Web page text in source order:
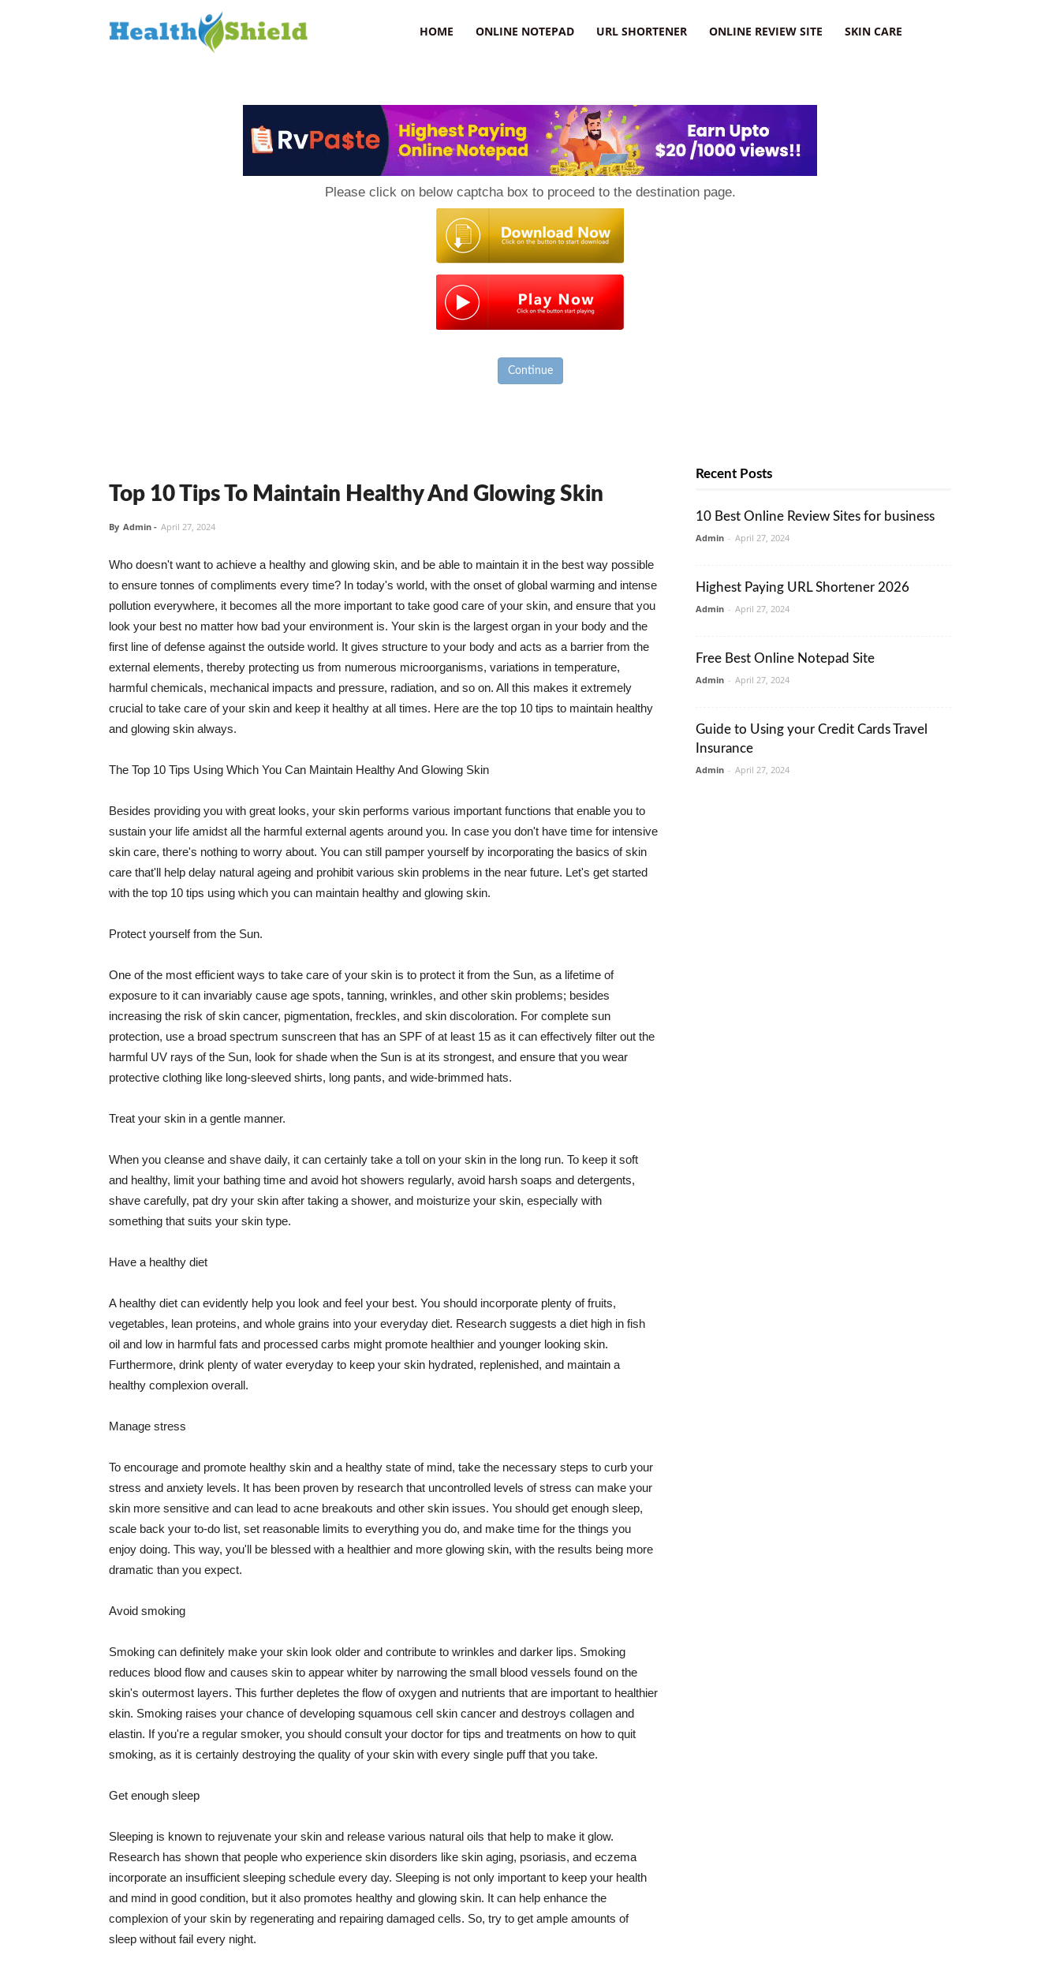
HOME ONLINE NOTEPAD URL SHORTENER ONLINE REVIEW SITE SKIN CARE
Please click on below captcha box to proceed to the destination page.
Continue
Top 10 Tips To Maintain Healthy And Glowing Skin
By Admin - April 27, 2024
Who doesn't want to achieve a healthy and glowing skin, and be able to maintain it in the best way possible
to ensure tonnes of compliments every time? In today's world, with the onset of global warming and intense
pollution everywhere, it becomes all the more important to take good care of your skin, and ensure that you
look your best no matter how bad your environment is. Your skin is the largest organ in your body and the
first line of defense against the outside world. It gives structure to your body and acts as a barrier from the
external elements, thereby protecting us from numerous microorganisms, variations in temperature,
harmful chemicals, mechanical impacts and pressure, radiation, and so on. All this makes it extremely
crucial to take care of your skin and keep it healthy at all times. Here are the top 10 tips to maintain healthy
and glowing skin always.
The Top 10 Tips Using Which You Can Maintain Healthy And Glowing Skin
Besides providing you with great looks, your skin performs various important functions that enable you to
sustain your life amidst all the harmful external agents around you. In case you don't have time for intensive
skin care, there's nothing to worry about. You can still pamper yourself by incorporating the basics of skin
care that'll help delay natural ageing and prohibit various skin problems in the near future. Let's get started
with the top 10 tips using which you can maintain healthy and glowing skin.
Protect yourself from the Sun.
One of the most efficient ways to take care of your skin is to protect it from the Sun, as a lifetime of
exposure to it can invariably cause age spots, tanning, wrinkles, and other skin problems; besides
increasing the risk of skin cancer, pigmentation, freckles, and skin discoloration. For complete sun
protection, use a broad spectrum sunscreen that has an SPF of at least 15 as it can effectively filter out the
harmful UV rays of the Sun, look for shade when the Sun is at its strongest, and ensure that you wear
protective clothing like long-sleeved shirts, long pants, and wide-brimmed hats.
Treat your skin in a gentle manner.
When you cleanse and shave daily, it can certainly take a toll on your skin in the long run. To keep it soft
and healthy, limit your bathing time and avoid hot showers regularly, avoid harsh soaps and detergents,
shave carefully, pat dry your skin after taking a shower, and moisturize your skin, especially with
something that suits your skin type.
Have a healthy diet
A healthy diet can evidently help you look and feel your best. You should incorporate plenty of fruits,
vegetables, lean proteins, and whole grains into your everyday diet. Research suggests a diet high in fish
oil and low in harmful fats and processed carbs might promote healthier and younger looking skin.
Furthermore, drink plenty of water everyday to keep your skin hydrated, replenished, and maintain a
healthy complexion overall.
Manage stress
To encourage and promote healthy skin and a healthy state of mind, take the necessary steps to curb your
stress and anxiety levels. It has been proven by research that uncontrolled levels of stress can make your
skin more sensitive and can lead to acne breakouts and other skin issues. You should get enough sleep,
scale back your to-do list, set reasonable limits to everything you do, and make time for the things you
enjoy doing. This way, you'll be blessed with a healthier and more glowing skin, with the results being more
dramatic than you expect.
Avoid smoking
Smoking can definitely make your skin look older and contribute to wrinkles and darker lips. Smoking
reduces blood flow and causes skin to appear whiter by narrowing the small blood vessels found on the
skin's outermost layers. This further depletes the flow of oxygen and nutrients that are important to healthier
skin. Smoking raises your chance of developing squamous cell skin cancer and destroys collagen and
elastin. If you're a regular smoker, you should consult your doctor for tips and treatments on how to quit
smoking, as it is certainly destroying the quality of your skin with every single puff that you take.
Get enough sleep
Sleeping is known to rejuvenate your skin and release various natural oils that help to make it glow.
Research has shown that people who experience skin disorders like skin aging, psoriasis, and eczema
incorporate an insufficient sleeping schedule every day. Sleeping is not only important to keep your health
and mind in good condition, but it also promotes healthy and glowing skin. It can help enhance the
complexion of your skin by regenerating and repairing damaged cells. So, try to get ample amounts of
sleep without fail every night.
Recent Posts
10 Best Online Review Sites for business
Admin - April 27, 2024
Highest Paying URL Shortener 2026
Admin - April 27, 2024
Free Best Online Notepad Site
Admin - April 27, 2024
Guide to Using your Credit Cards Travel
Insurance
Admin - April 27, 2024